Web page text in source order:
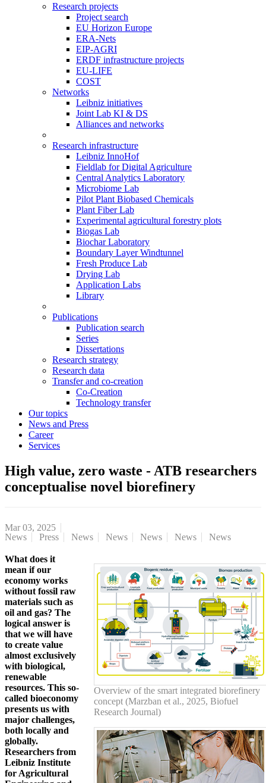
Research projects
Project search
EU Horizon Europe
ERA-Nets
EIP-AGRI
ERDF infrastructure projects
EU-LIFE
COST
Networks
Leibniz initiatives
Joint Lab KI & DS
Alliances and networks
Research infrastructure
Leibniz InnoHof
Fieldlab for Digital Agriculture
Central Analytics Laboratory
Microbiome Lab
Pilot Plant Biobased Chemicals
Plant Fiber Lab
Experimental agricultural forestry plots
Biogas Lab
Biochar Laboratory
Boundary Layer Windtunnel
Fresh Produce Lab
Drying Lab
Application Labs
Library
Publications
Publication search
Series
Dissertations
Research strategy
Research data
Transfer and co-creation
Co-Creation
Technology transfer
Our topics
News and Press
Career
Services
High value, zero waste - ATB researchers
conceptualise novel biorefinery
Mar 03, 2025
News
Press News News News News News
Overview of the smart integrated biorefinery
concept (Marzban et al., 2025, Biofuel
Research Journal)
What does it
mean if our
economy works
without fossil raw
materials such as
oil and gas? The
logical answer is
that we will have
to create value
almost exclusively
with biological,
renewable
resources. This so-
called bioeconomy
presents us with
major challenges,
both locally and
globally.
Researchers from
Leibniz Institute
for Agricultural